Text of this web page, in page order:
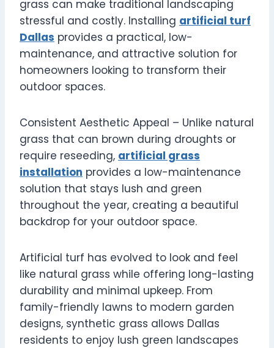
grass can make traditional landscaping
stressful and costly. Installing artificial turf
Dallas provides a practical, low-
maintenance, and attractive solution for
homeowners looking to transform their
outdoor spaces.
Consistent Aesthetic Appeal – Unlike natural
grass that can brown during droughts or
require reseeding, artificial grass
installation provides a low-maintenance
solution that stays lush and green
throughout the year, creating a beautiful
backdrop for your outdoor space.
Artificial turf has evolved to look and feel
like natural grass while offering long-lasting
durability and minimal upkeep. From
family-friendly lawns to modern garden
designs, synthetic grass allows Dallas
residents to enjoy lush green landscapes